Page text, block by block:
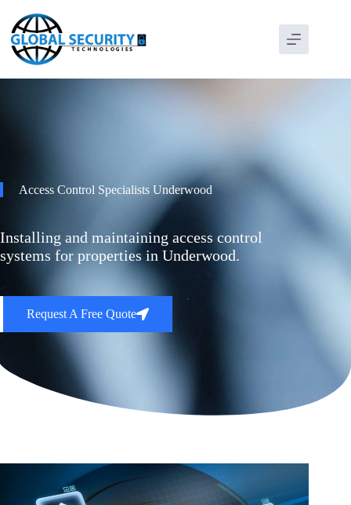
Access Control Specialists Underwood
Installing and maintaining access control
systems for properties in Underwood.
Request A Free Quote